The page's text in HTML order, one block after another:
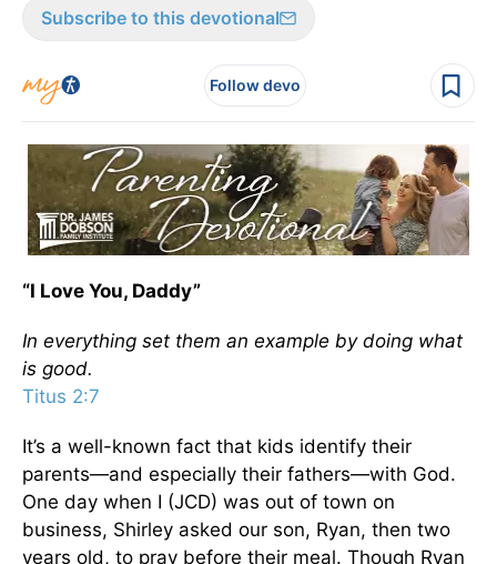
Subscribe to this devotional
Follow devo
“I Love You, Daddy”
In everything set them an example by doing what
is good.
Titus 2:7
It’s a well-known fact that kids identify their
parents—and especially their fathers—with God.
One day when I (JCD) was out of town on
business, Shirley asked our son, Ryan, then two
years old, to pray before their meal. Though Ryan